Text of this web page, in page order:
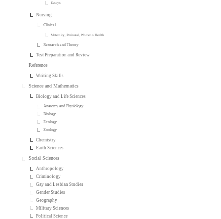
Essays
Nursing
Clinical
Maternity, Perinatal, Women's Health
Research and Theory
Test Preparation and Review
Reference
Writing Skills
Science and Mathematics
Biology and Life Sciences
Anatomy and Physiology
Biology
Ecology
Zoology
Chemistry
Earth Sciences
Social Sciences
Anthropology
Criminology
Gay and Lesbian Studies
Gender Studies
Geography
Military Sciences
Political Science